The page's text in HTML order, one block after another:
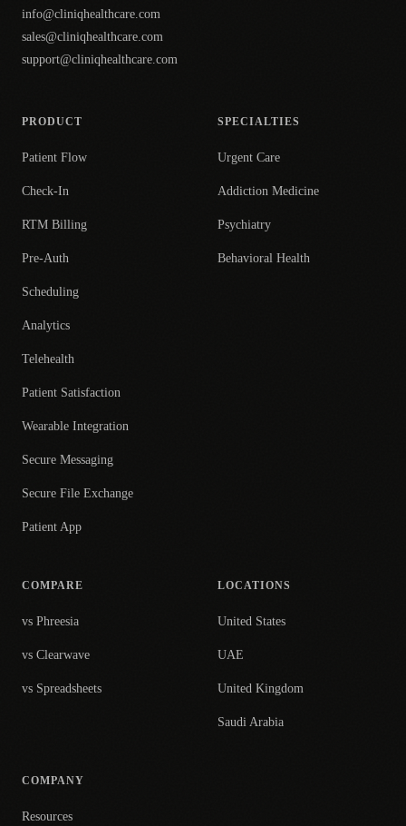
info@cliniqhealthcare.com
sales@cliniqhealthcare.com
support@cliniqhealthcare.com
PRODUCT
Patient Flow
Check-In
RTM Billing
Pre-Auth
Scheduling
Analytics
Telehealth
Patient Satisfaction
Wearable Integration
Secure Messaging
Secure File Exchange
Patient App
SPECIALTIES
Urgent Care
Addiction Medicine
Psychiatry
Behavioral Health
COMPARE
vs Phreesia
vs Clearwave
vs Spreadsheets
LOCATIONS
United States
UAE
United Kingdom
Saudi Arabia
COMPANY
Resources